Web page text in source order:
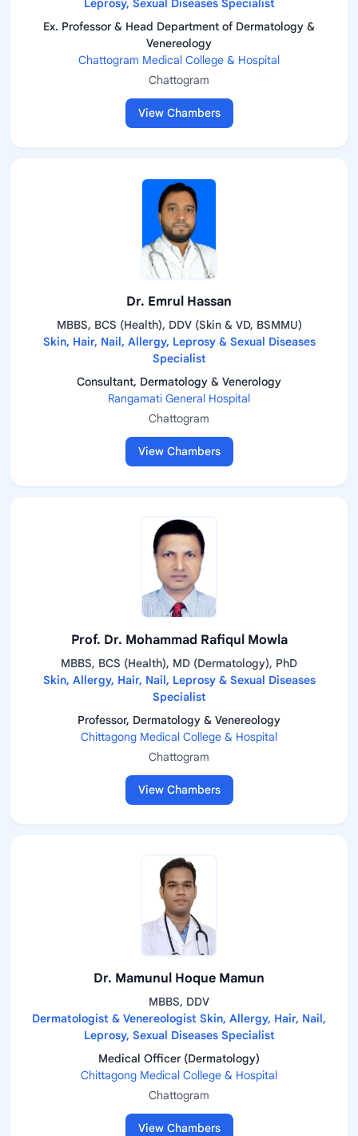
Leprosy, Sexual Diseases Specialist
Ex. Professor & Head Department of Dermatology &
Venereology
Chattogram Medical College & Hospital
Chattogram
View Chambers
Dr. Emrul Hassan
MBBS, BCS (Health), DDV (Skin & VD, BSMMU)
Skin, Hair, Nail, Allergy, Leprosy & Sexual Diseases
Specialist
Consultant, Dermatology & Venerology
Rangamati General Hospital
Chattogram
View Chambers
Prof. Dr. Mohammad Rafiqul Mowla
MBBS, BCS (Health), MD (Dermatology), PhD
Skin, Allergy, Hair, Nail, Leprosy & Sexual Diseases
Specialist
Professor, Dermatology & Venereology
Chittagong Medical College & Hospital
Chattogram
View Chambers
Dr. Mamunul Hoque Mamun
MBBS, DDV
Dermatologist & Venereologist Skin, Allergy, Hair, Nail,
Leprosy, Sexual Diseases Specialist
Medical Officer (Dermatology)
Chittagong Medical College & Hospital
Chattogram
View Chambers